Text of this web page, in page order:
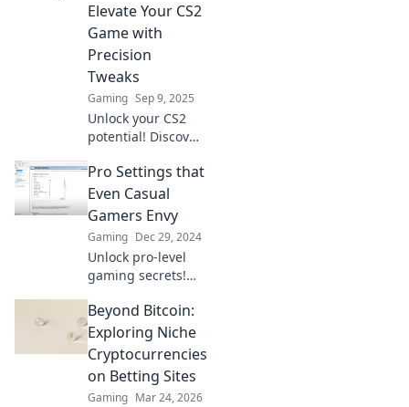
Elevate Your CS2
Game with
Precision
Tweaks
Gaming Sep 9, 2025
Unlock your CS2
potential! Discover
pro settings and
precision tweaks
to dominate the
battlefield like
never before.
Pro Settings that
Even Casual
Gamers Envy
Gaming Dec 29, 2024
Unlock pro-level
gaming secrets!
settings that
casual gamers
dream of and
elevate your
gameplay today!
Beyond Bitcoin:
Exploring Niche
Cryptocurrencies
on Betting Sites
Gaming Mar 24, 2026